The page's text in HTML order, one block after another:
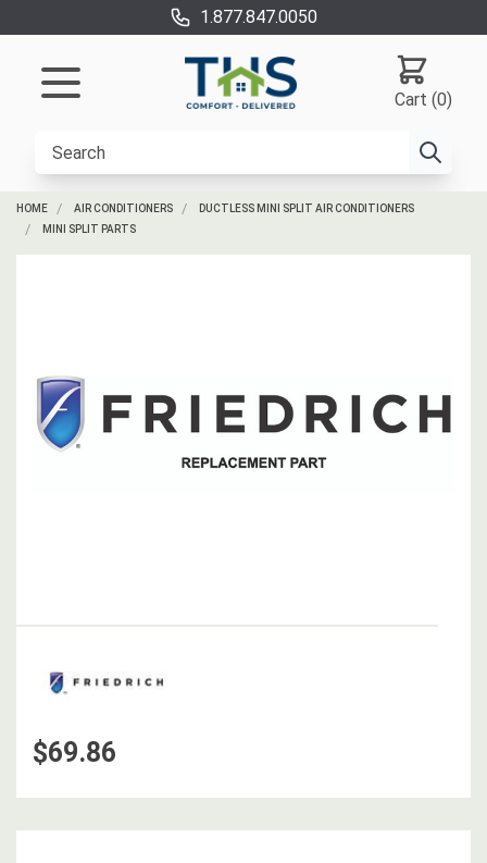
1.877.847.0050
Cart (0)
HOME AIR CONDITIONERS
DUCTLESS MINI SPLIT AIR CONDITIONERS
MINI SPLIT PARTS
$69.86